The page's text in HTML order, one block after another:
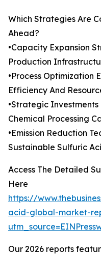
Which Strategies Are
Ahead?
•Capacity Expansion
Production
•Process Optimization
Efficiency And
•Strategic
Chemical Processing
•Emission Reduction
Sustainable Sulfuric
Access The Detailed
Here
https://
acid-global-market-
Our 2026 reports